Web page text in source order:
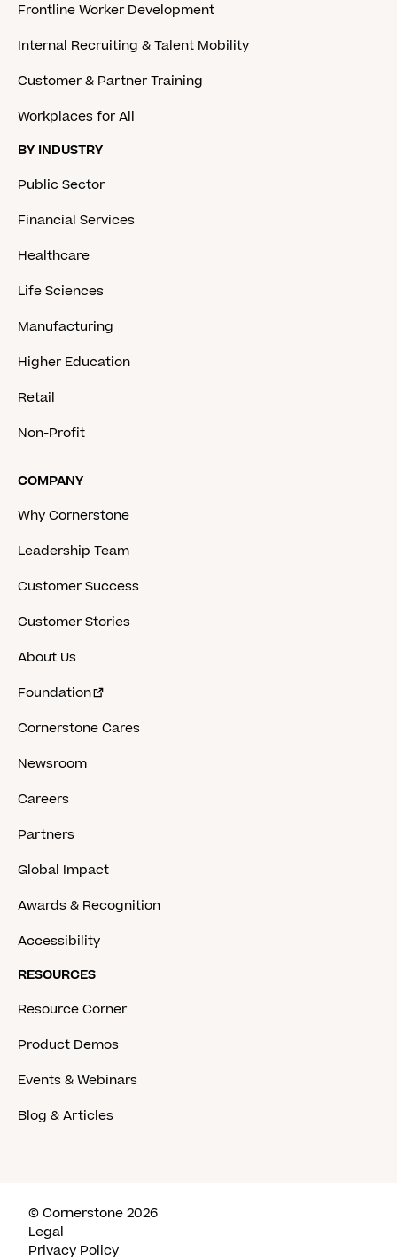
Frontline Worker Development
Internal Recruiting & Talent Mobility
Customer & Partner Training
Workplaces for All
BY INDUSTRY
Public Sector
Financial Services
Healthcare
Life Sciences
Manufacturing
Higher Education
Retail
Non-Profit
COMPANY
Why Cornerstone
Leadership Team
Customer Success
Customer Stories
About Us
Foundation
Cornerstone Cares
Newsroom
Careers
Partners
Global Impact
Awards & Recognition
Accessibility
RESOURCES
Resource Corner
Product Demos
Events & Webinars
Blog & Articles
© Cornerstone 2026
Legal
Privacy Policy